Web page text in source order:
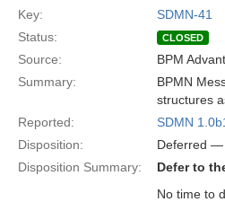
Key:
SDMN-41
Status:
CLOSED
Source: BPM
Summary:
BPMN
structures
Reported:
SDMN
Disposition:
Deferred —
Disposition Summary:
Defer to
No time to